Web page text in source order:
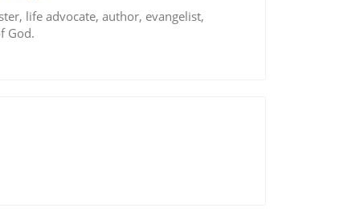
life advocate, author, evangelist,
God.